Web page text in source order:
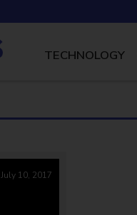
TECHNOLOGY
July 10, 2017